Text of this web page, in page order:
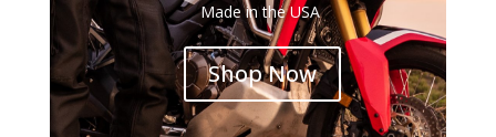
Made in the USA
Shop Now